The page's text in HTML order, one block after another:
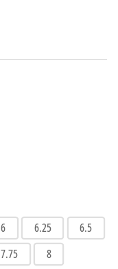
6 6.25
6.5
7.75 8